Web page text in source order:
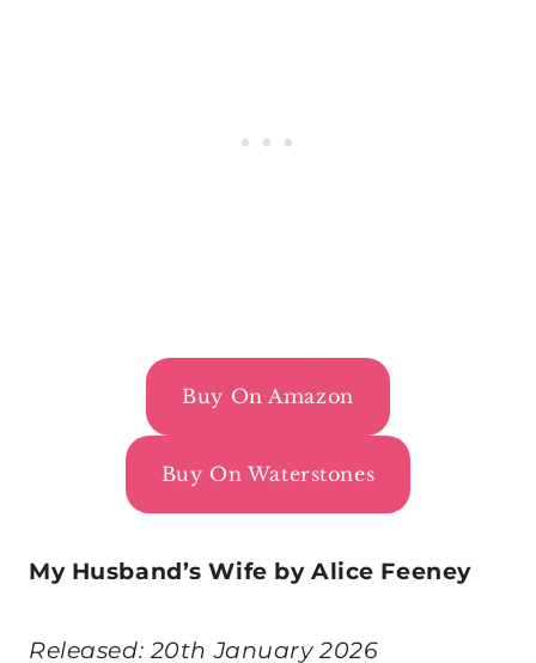
Buy On Amazon
Buy On Waterstones
My Husband’s Wife by Alice Feeney
Released: 20th January 2026